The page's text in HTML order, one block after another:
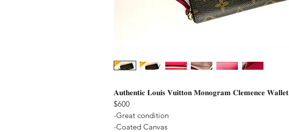
𝐀𝐮𝐭𝐡𝐞𝐧𝐭𝐢𝐜 𝐋𝐨𝐮𝐢𝐬 𝐕𝐮𝐢𝐭𝐭𝐨𝐧 𝐌𝐨𝐧𝐨𝐠𝐫𝐚𝐦 𝐂𝐥𝐞𝐦𝐞𝐧𝐜𝐞 𝐖𝐚𝐥𝐥𝐞𝐭
$600
-Great condition
-Coated Canvas